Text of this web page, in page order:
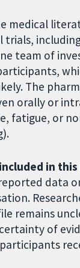
medical
trials,
team of
The
orally or
fatigue, or
in
data
remains
of